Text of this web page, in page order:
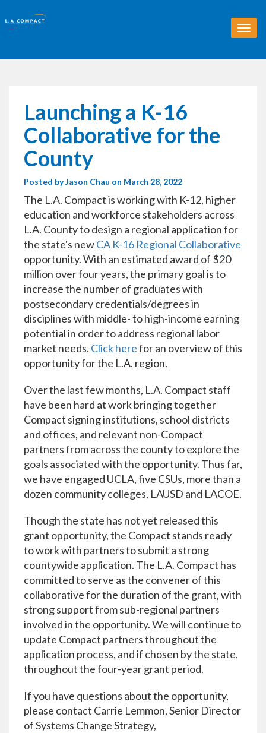
T
o
Launching a K-16
Collaborative for the
County
Posted byJason Chau on March 28, 2022
The L.A. Compact is working with K-12, higher
education and workforce stakeholders across
L.A. County to design a regional application for
the state's newCA K-16 Regional Collaborative
opportunity. With an estimated award of $20
million over four years, the primary goal is to
increase the number of graduates with
postsecondary credentials/degrees in
disciplines with middle- to high-income earning
potential in order to address regional labor
market needs. Click herefor an overview of this
opportunity for the L.A. region.
Over the last few months, L.A. Compact staff
have been hard at work bringing together
Compact signing institutions, school districts
and offices, and relevant non-Compact
partners from across the county to explore the
goals associated with the opportunity. Thus far,
we have engaged UCLA, five CSUs, more than a
dozen community colleges, LAUSD and LACOE.
Though the state has not yet released this
grant opportunity, the Compact stands ready
to work with partners to submit a strong
countywide application. The L.A. Compact has
committed to serve as the convener of this
collaborative for the duration of the grant, with
strong support from sub-regional partners
involved in the opportunity. We will continue to
update Compact partners throughout the
application process, and if chosen by the state,
throughout the four-year grant period.
If you have questions about the opportunity,
please contact Carrie Lemmon, Senior Director
of Systems Change Strategy,